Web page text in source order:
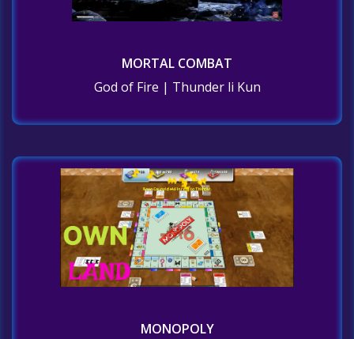
MORTAL COMBAT
God of Fire | Thunder li Kun
MONOPOLY